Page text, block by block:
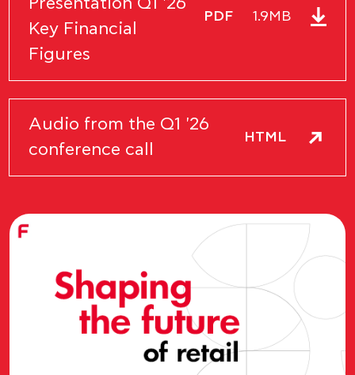
Presentation Q1 '26
Key Financial
Figures
PDF 1.9MB
Audio from the Q1 '26
conference call
HTML